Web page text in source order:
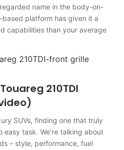
name in the body-on-
platform has given it a
capabilities than your average
210TDI
SUVs, finding one that truly
task. We’re talking about
– style, performance, fuel